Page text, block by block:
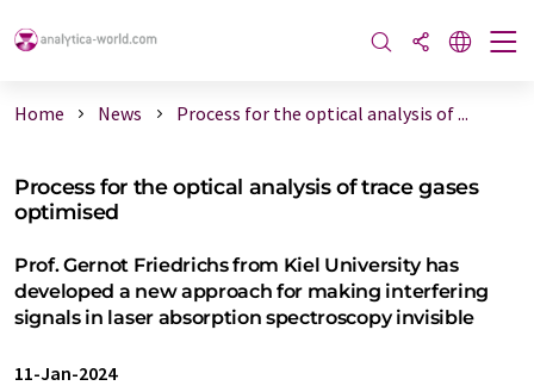
Home News Process for the optical analysis of ...
Process for the optical analysis of trace gases
optimised
Prof. Gernot Friedrichs from Kiel University has
developed a new approach for making interfering
signals in laser absorption spectroscopy invisible
11-Jan-2024